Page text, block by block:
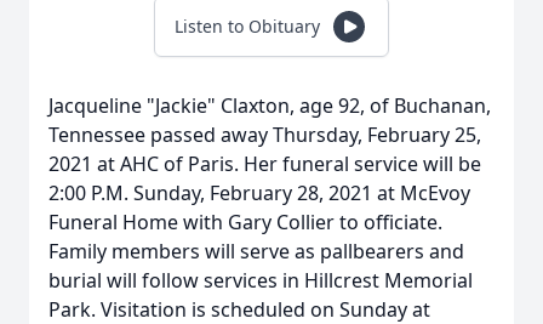
Listen to Obituary
Jacqueline "Jackie" Claxton, age 92, of Buchanan,
Tennessee passed away Thursday, February 25,
2021 at AHC of Paris. Her funeral service will be
2:00 P.M. Sunday, February 28, 2021 at McEvoy
Funeral Home with Gary Collier to officiate.
Family members will serve as pallbearers and
burial will follow services in Hillcrest Memorial
Park. Visitation is scheduled on Sunday at